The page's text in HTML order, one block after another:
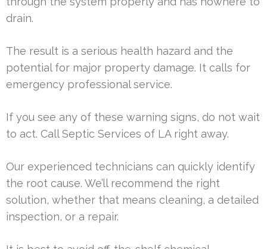
drain.
The result is a serious health hazard and the
potential for major property damage. It calls for
emergency professional service.
If you see any of these warning signs, do not wait
to act. Call Septic Services of LA right away.
Our experienced technicians can quickly identify
the root cause. We’ll recommend the right
solution, whether that means cleaning, a detailed
inspection, or a repair.